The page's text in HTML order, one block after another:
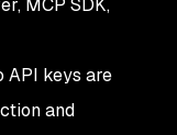
MCP SDK,
API keys are
and